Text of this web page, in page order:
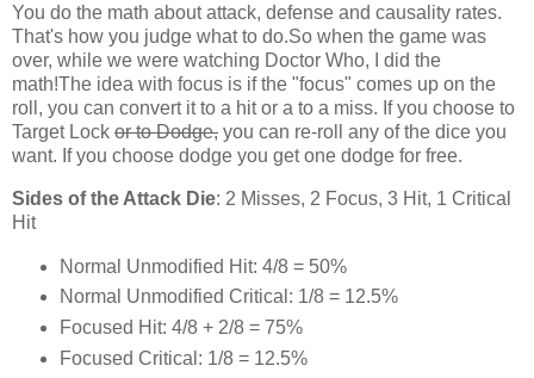
You do the math about attack, defense and causality rates.
That's how you judge what to do.So when the game was
over, while we were watching Doctor Who, I did the
math!The idea with focus is if the "focus" comes up on the
roll, you can convert it to a hit or a to a miss. If you choose to
Target Lock or to Dodge, you can re-roll any of the dice you
want. If you choose dodge you get one dodge for free.
Sides of the Attack Die: 2 Misses, 2 Focus, 3 Hit, 1 Critical
Hit
Normal Unmodified Hit: 4/8 = 50%
Normal Unmodified Critical: 1/8 = 12.5%
Focused Hit: 4/8 + 2/8 = 75%
Focused Critical: 1/8 = 12.5%